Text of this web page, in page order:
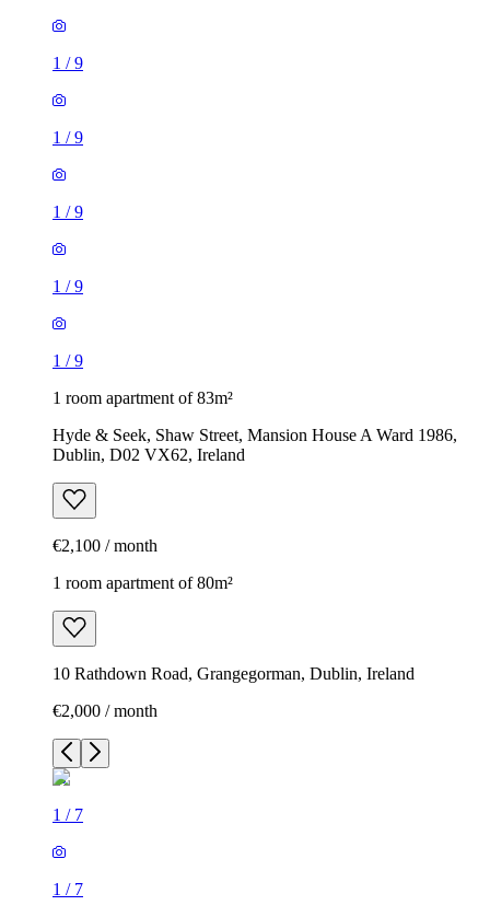
1 /9
1 /9
1 /9
1 /9
1 /9
1 room apartment of 83m²
Hyde & Seek, Shaw Street, Mansion House A Ward 1986,
Dublin, D02 VX62, Ireland
€2,100 / month
1 room apartment of 80m²
10 Rathdown Road, Grangegorman, Dublin, Ireland
€2,000 / month
1 / 7
1 / 7